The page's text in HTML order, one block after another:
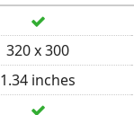
320 x 300
1.34 inches